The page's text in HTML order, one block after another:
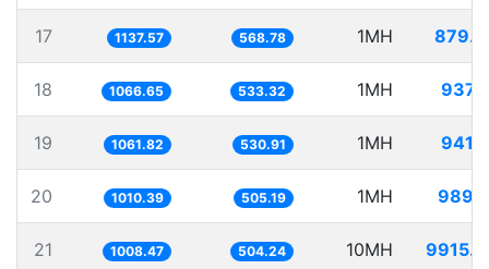
17 1137.57 568.78 1MH
18 1066.65 533.32 1MH
19 1061.82 530.91 1MH
20 1010.39 505.19 1MH
21 1008.47 504.24 10MH